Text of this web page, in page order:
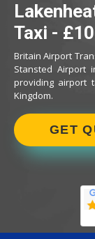
Taxi -
Britain Airport
Stansted Airport
providing airport
Kingdom.
GET